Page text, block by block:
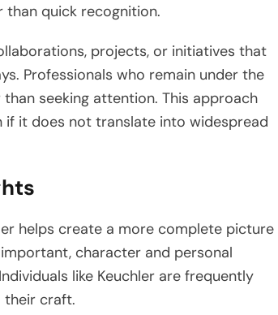
quick recognition.
projects, or initiatives that
Professionals who remain under the
seeking attention. This approach
if it does not translate into widespread
helps create a more complete picture
character and personal
like Keuchler are frequently
their craft.